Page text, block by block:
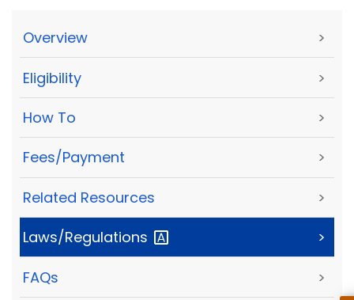
Overview >
Eligibility >
How To >
Fees/Payment >
Related Resources >
Laws/Regulations >
FAQs >